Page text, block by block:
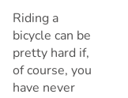
Riding a
bicycle can be
pretty hard if,
of course, you
have never